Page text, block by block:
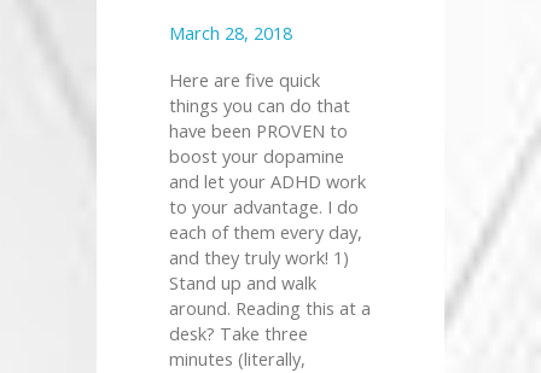
March 28, 2018
Here are five quick
things you can do that
have been PROVEN to
boost your dopamine
and let your ADHD work
to your advantage. I do
each of them every day,
and they truly work! 1)
Stand up and walk
around. Reading this at a
desk? Take three
minutes (literally,